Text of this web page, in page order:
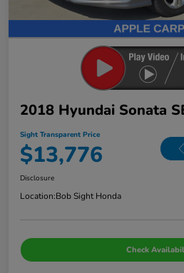
2018 Hyundai Sonata
Sight Transparent Price
$13,776
Disclosure
Location:Bob Sight Honda
Check